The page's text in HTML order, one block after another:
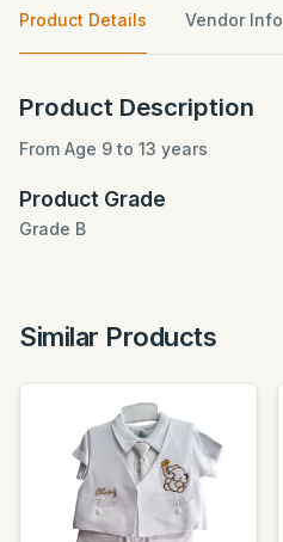
Product Details Vendor Info
Product Description
From Age 9 to 13 years
Product Grade
Grade B
Similar Products